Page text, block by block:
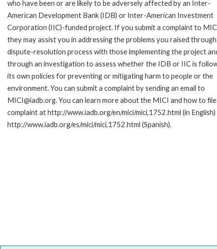
who have been or are likely to be adversely affected by an Inter-
American Development Bank (IDB) or Inter-American Investment
Corporation (IIC)-funded project. If you submit a complaint to
they may assist you in addressing the problems you raised
dispute-resolution process with those implementing the project
through an investigation to assess whether the IDB or IIC is
its own policies for preventing or mitigating harm to people or the
environment. You can submit a complaint by sending an email to
MICI@iadb.org. You can learn more about the MICI and how to
complaint at http://www.iadb.org/en/mici/mici,1752.html (in
http://www.iadb.org/es/mici/mici,1752.html (Spanish).